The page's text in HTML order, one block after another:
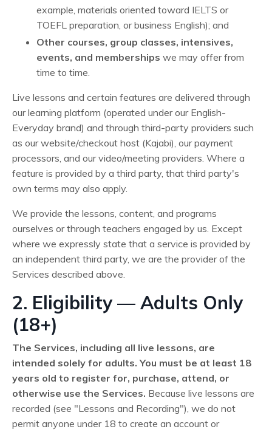
example, materials oriented toward IELTS or
TOEFL preparation, or business English); and
Other courses, group classes, intensives,
events, and memberships we may offer from
time to time.
Live lessons and certain features are delivered through
our learning platform (operated under our English-
Everyday brand) and through third-party providers such
as our website/checkout host (Kajabi), our payment
processors, and our video/meeting providers. Where a
feature is provided by a third party, that third party's
own terms may also apply.
We provide the lessons, content, and programs
ourselves or through teachers engaged by us. Except
where we expressly state that a service is provided by
an independent third party, we are the provider of the
Services described above.
2. Eligibility — Adults Only
(18+)
The Services, including all live lessons, are
intended solely for adults. You must be at least 18
years old to register for, purchase, attend, or
otherwise use the Services. Because live lessons are
recorded (see "Lessons and Recording"), we do not
permit anyone under 18 to create an account or